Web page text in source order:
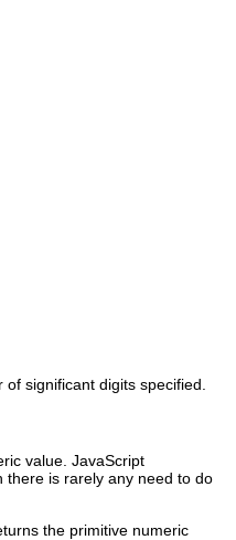
significant digits specified.
value. JavaScript
there is rarely any need to do
the primitive numeric